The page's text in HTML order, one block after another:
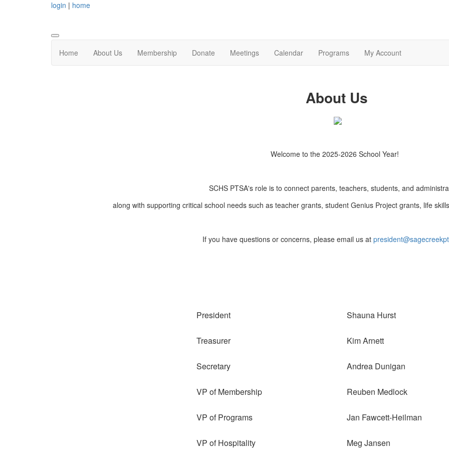
login | home
Home About Us Membership Donate Meetings Calendar Programs My Account
About Us
Welcome to the 2025-2026 School Year!
SCHS PTSA's role is to connect parents, teachers, students, and
along with supporting critical school needs such as teacher grants, student Genius Project grants, life
If you have questions or concerns, please email us at
President Shauna Hurst
Treasurer Kim Arnett
Secretary Andrea Dunigan
VP of Membership Reuben Medlock
VP of Programs Jan Fawcett-Heilman
VP of Hospitality Meg Jansen